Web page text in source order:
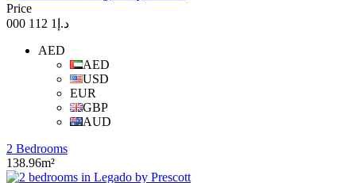
Price
د.إ1 112 000
AED
AED
USD
EUR
GBP
AUD
2 Bedrooms
138.96m²